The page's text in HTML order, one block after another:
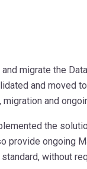
migrate the
and moved
and
the
provide ongoing
without